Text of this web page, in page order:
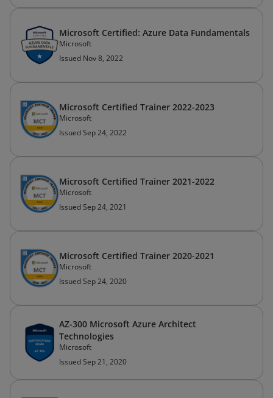
Microsoft Certified: Azure Data Fundamentals
Microsoft
Issued Nov 8, 2022
Microsoft Certified Trainer 2022-2023
Microsoft
Issued Sep 24, 2022
Microsoft Certified Trainer 2021-2022
Microsoft
Issued Sep 24, 2021
Microsoft Certified Trainer 2020-2021
Microsoft
Issued Sep 24, 2020
AZ-300 Microsoft Azure Architect
Technologies
Microsoft
Issued Sep 21, 2020